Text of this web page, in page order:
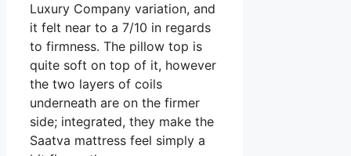
Luxury Company variation, and
it felt near to a 7/10 in regards
to firmness. The pillow top is
quite soft on top of it, however
the two layers of coils
underneath are on the firmer
side; integrated, they make the
Saatva mattress feel simply a